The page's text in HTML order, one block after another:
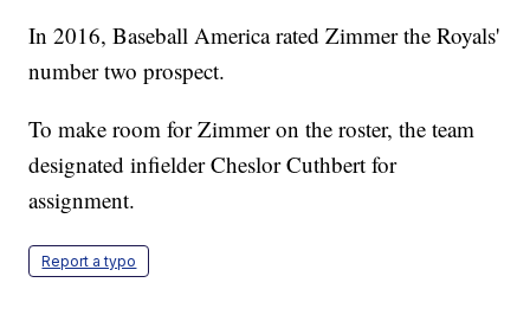
In 2016, Baseball America rated Zimmer the Royals'
number two prospect.
To make room for Zimmer on the roster, the team
designated infielder Cheslor Cuthbert for
assignment.
Report a typo